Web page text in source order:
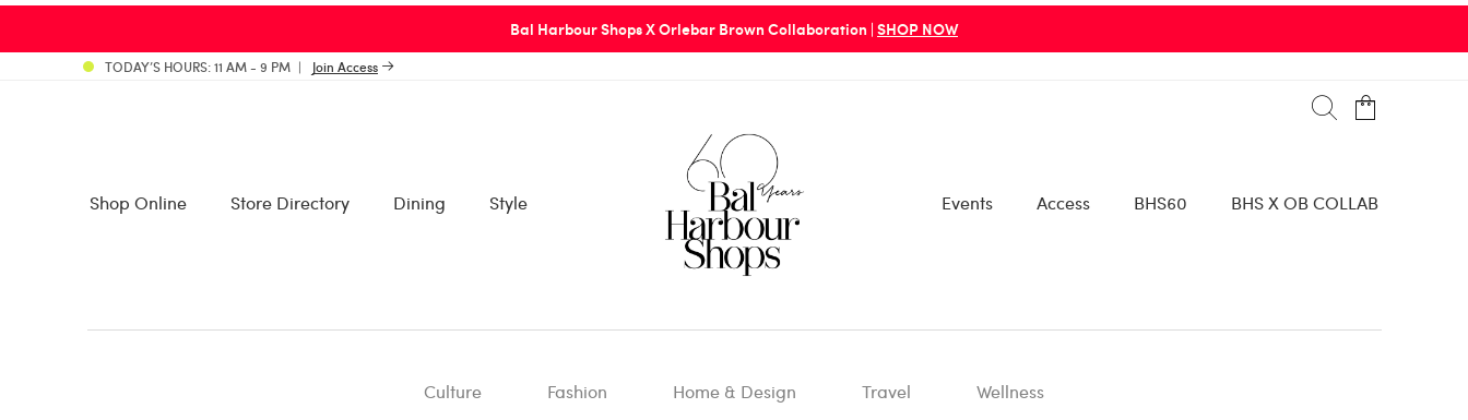
Bal Harbour Shops X Orlebar Brown Collaboration | SHOP NOW
TODAY’S HOURS: 11 AM - 9 PM Join Access
Shop Online Store Directory Dining Style Events Access BHS60 BHS X OB COLLAB
Culture Fashion Home & Design Travel Wellness